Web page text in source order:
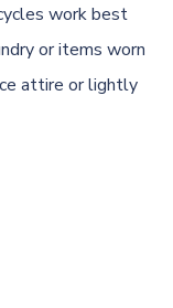
work best
or items worn
attire or lightly